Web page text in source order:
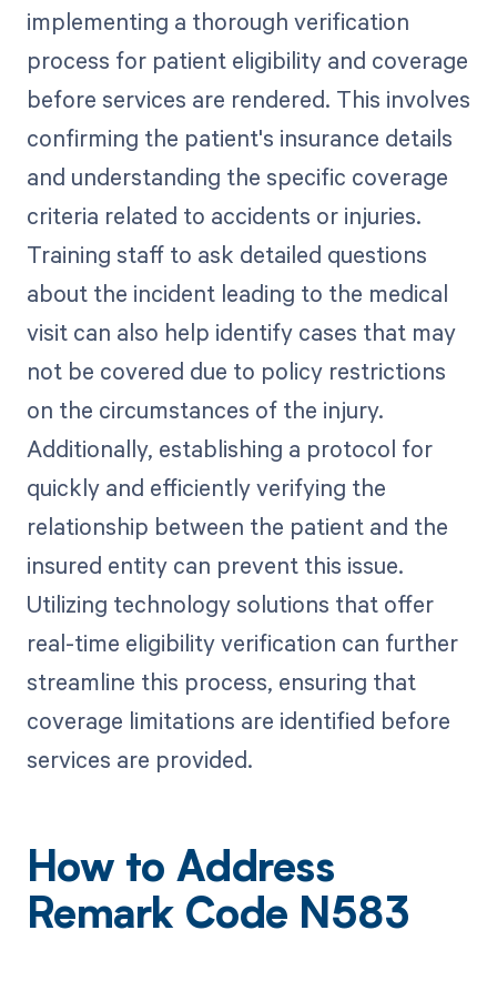
implementing a thorough verification
process for patient eligibility and coverage
before services are rendered. This involves
confirming the patient's insurance details
and understanding the specific coverage
criteria related to accidents or injuries.
Training staff to ask detailed questions
about the incident leading to the medical
visit can also help identify cases that may
not be covered due to policy restrictions
on the circumstances of the injury.
Additionally, establishing a protocol for
quickly and efficiently verifying the
relationship between the patient and the
insured entity can prevent this issue.
Utilizing technology solutions that offer
real-time eligibility verification can further
streamline this process, ensuring that
coverage limitations are identified before
services are provided.
How to Address
Remark Code N583